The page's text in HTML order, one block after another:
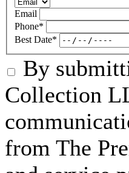
Email
Phone*
Best Date*
By
Collection
from The